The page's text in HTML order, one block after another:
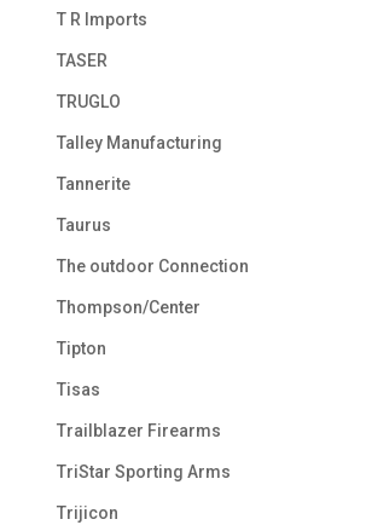
T R Imports
TASER
TRUGLO
Talley Manufacturing
Tannerite
Taurus
The outdoor Connection
Thompson/Center
Tipton
Tisas
Trailblazer Firearms
TriStar Sporting Arms
Trijicon